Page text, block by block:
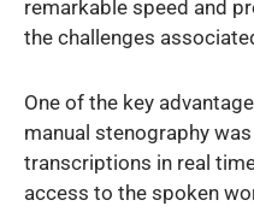
remarkable speed and
the challenges
One of the key
manual stenography
transcriptions in real
access to the spoken